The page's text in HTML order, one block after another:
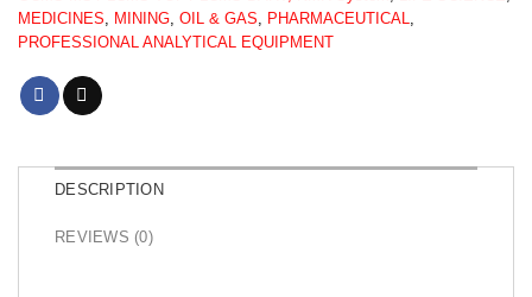
MEDICINES, MINING, OIL & GAS, PHARMACEUTICAL,
PROFESSIONAL ANALYTICAL EQUIPMENT
DESCRIPTION
REVIEWS (0)